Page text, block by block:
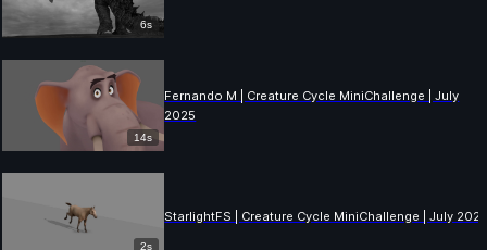
6s
14s
Fernando M | Creature Cycle MiniChallenge | July
2025
2s
StarlightFS | Creature Cycle MiniChallenge | July